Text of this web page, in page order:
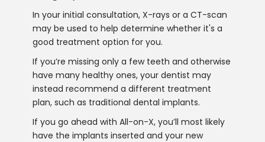
In your initial consultation, X-rays or a CT-scan
may be used to help determine whether it's a
good treatment option for you.
If you’re missing only a few teeth and otherwise
have many healthy ones, your dentist may
instead recommend a different treatment
plan, such as traditional dental implants.
If you go ahead with All-on-X, you’ll most likely
have the implants inserted and your new